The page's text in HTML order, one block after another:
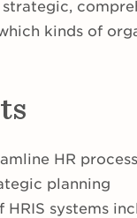
kinds of
HR
planning
HRIS systems